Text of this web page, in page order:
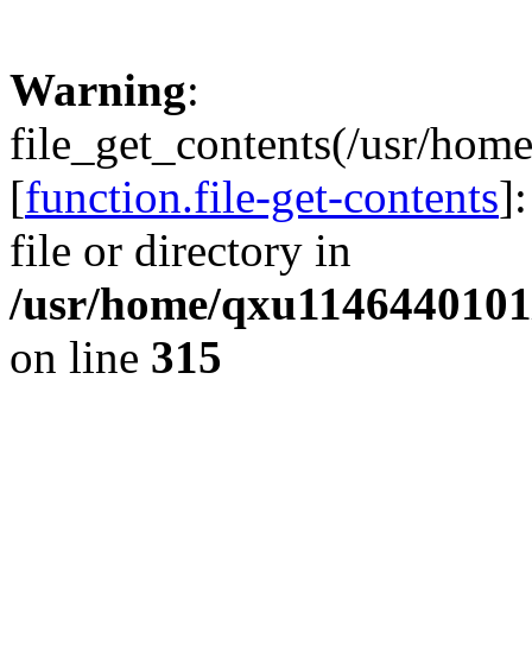
Warning:
file_get_contents(/usr/
[function.file-get-contents
file or directory in
/usr/home/
on line 315